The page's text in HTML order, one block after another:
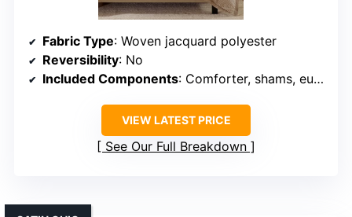
Fabric Type: Woven jacquard polyester
Reversibility: No
Included Components: Comforter, shams, euro shams, pillows
VIEW LATEST PRICE
See Our Full Breakdown